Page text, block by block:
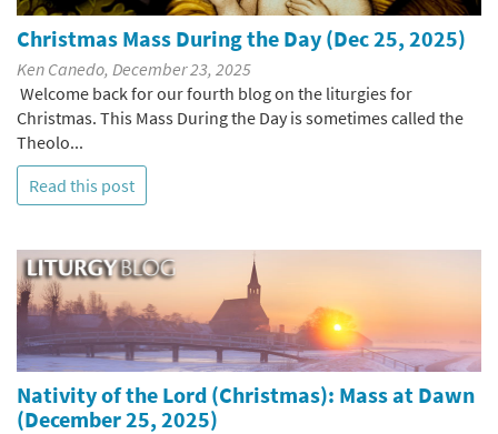
Christmas Mass During the Day (Dec 25, 2025)
Ken Canedo, December 23, 2025
Welcome back for our fourth blog on the liturgies for
Christmas. This Mass During the Day is sometimes called the
Theolo...
Read this post
Nativity of the Lord (Christmas): Mass at Dawn
(December 25, 2025)